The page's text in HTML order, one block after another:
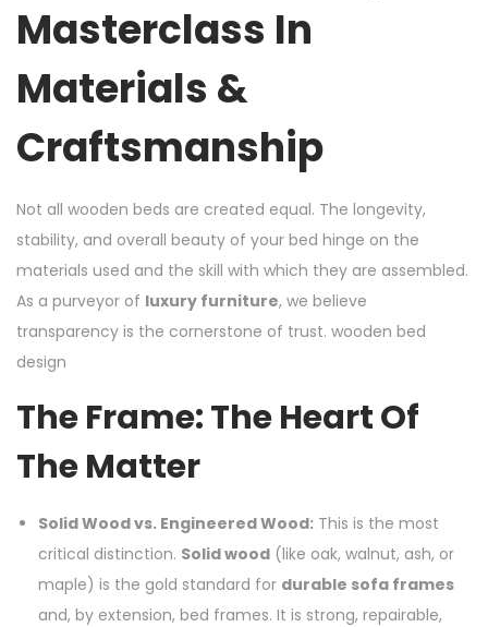
Masterclass In
Materials &
Craftsmanship
Not all wooden beds are created equal. The longevity,
stability, and overall beauty of your bed hinge on the
materials used and the skill with which they are assembled.
As a purveyor of luxury furniture, we believe
transparency is the cornerstone of trust. wooden bed
design
The Frame: The Heart Of
The Matter
Solid Wood vs. Engineered Wood: This is the most
critical distinction. Solid wood (like oak, walnut, ash, or
maple) is the gold standard for durable sofa frames
and, by extension, bed frames. It is strong, repairable,